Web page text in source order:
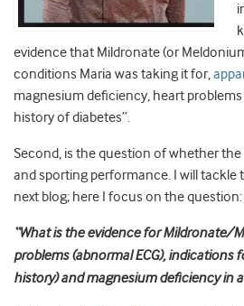
evidence that Mildronate (or
conditions Maria was taking it for,
magnesium deficiency, heart
history of diabetes”.
Second, is the question of whether
and sporting performance. I will tackle
next blog; here I focus on the question:
“What is the evidence for Mildronate/
problems (abnormal ECG), indications
history) and magnesium deficiency in